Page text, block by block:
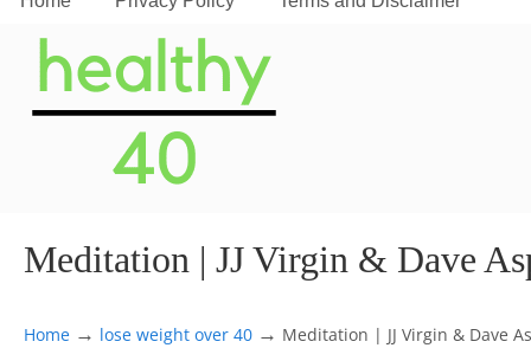
Meditation | JJ Virgin & Dave
Home → lose weight over 40 → Meditation | JJ Virgin & Dave